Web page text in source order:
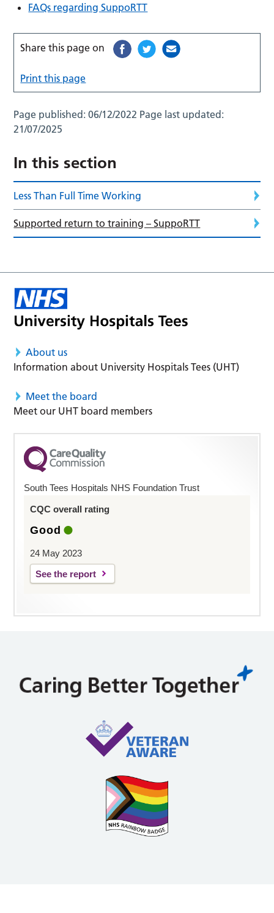
FAQs regarding SuppoRTT
Share this page on
Print this page
Page published:06/12/2022 Page last updated:
21/07/2025
In this section
Less Than Full Time Working
Supported return to training – SuppoRTT
About us
Information about University Hospitals Tees (UHT)
Meet the board
Meet our UHT board members
South Tees Hospitals NHS Foundation Trust
CQC overall rating
Good
24 May 2023
See the report